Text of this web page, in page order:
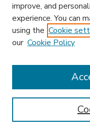
Journal Home
Most Popular Papers
Receive Email
improve, and
experience. You can
using the Cookie
our Cookie Policy